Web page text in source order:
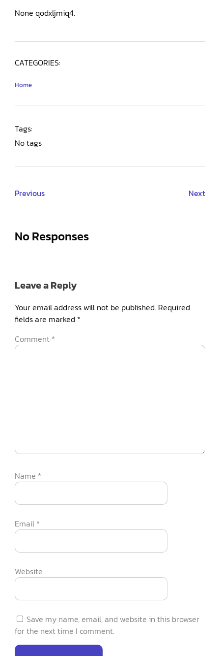
None qodxljmiq4.
CATEGORIES:
Home
Tags:
No tags
Previous Next
No Responses
Leave a Reply
Your email address will not be published. Required
fields are marked *
Comment *
Name *
Email *
Website
Save my name, email, and website in this browser
for the next time I comment.